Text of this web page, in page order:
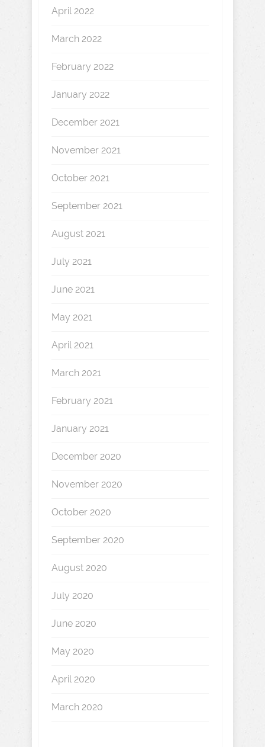
April 2022
March 2022
February 2022
January 2022
December 2021
November 2021
October 2021
September 2021
August 2021
July 2021
June 2021
May 2021
April 2021
March 2021
February 2021
January 2021
December 2020
November 2020
October 2020
September 2020
August 2020
July 2020
June 2020
May 2020
April 2020
March 2020